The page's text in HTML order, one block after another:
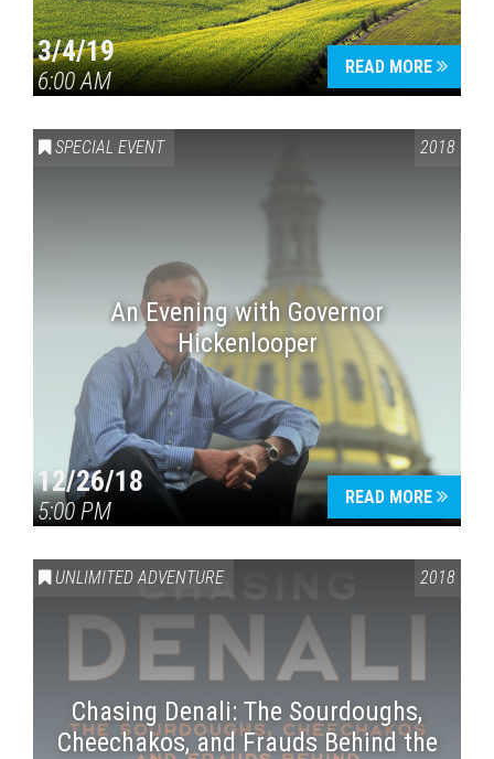
3/4/19
6:00 AM
READ MORE
SPECIAL EVENT 2018
An Evening with Governor
Hickenlooper
12/26/18
5:00 PM
READ MORE
UNLIMITED ADVENTURE 2018
Chasing Denali: The Sourdoughs,
Cheechakos, and Frauds Behind the